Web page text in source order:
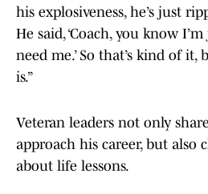
his explosiveness, he’s just
He said, ‘Coach, you know
need me.’ So that’s kind of it,
is.”
Veteran leaders not only
approach his career, but also
about life lessons.